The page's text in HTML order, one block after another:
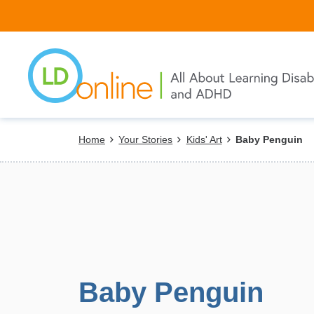
to
content
Breadcrumb
Home Your Stories Kids' Art Baby Penguin
Baby Penguin